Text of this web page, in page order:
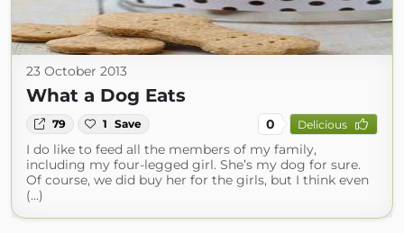
23 October 2013
What a Dog Eats
79 1 Save 0 Delicious
I do like to feed all the members of my family,
including my four-legged girl. She’s my dog for sure.
Of course, we did buy her for the girls, but I think even
(...)